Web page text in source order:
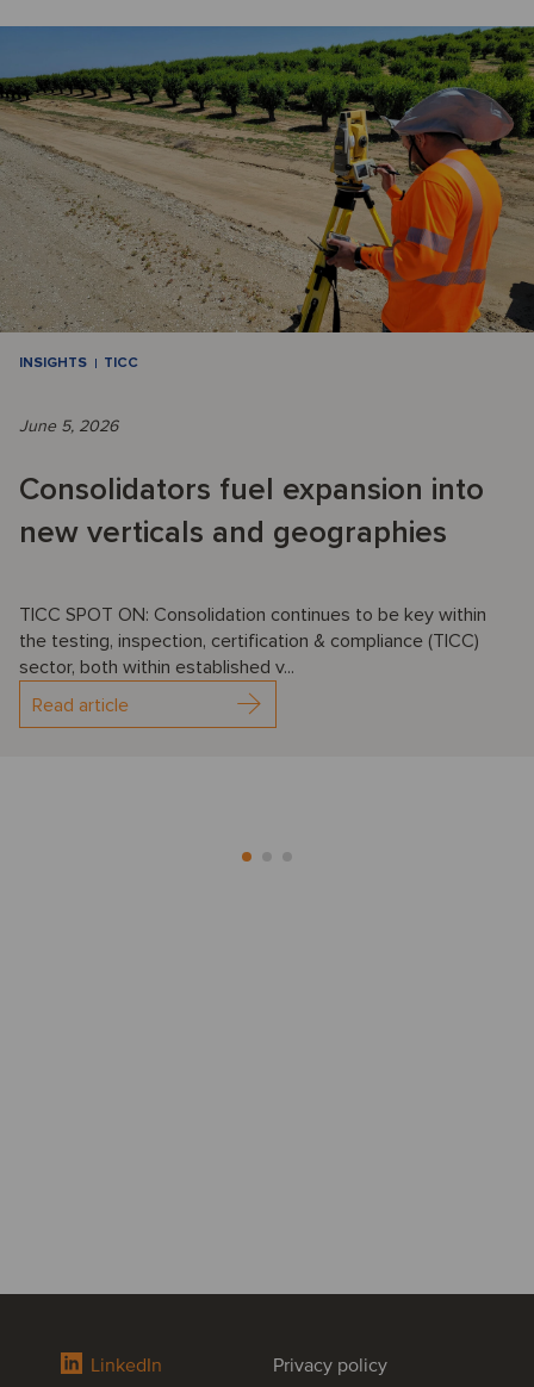
INSIGHTS TICC
June 5, 2026
Consolidators fuel expansion into
new verticals and geographies
TICC SPOT ON: Consolidation continues to be key within
the testing, inspection, certification & compliance (TICC)
sector, both within established v...
Read article
LinkedIn Privacy policy